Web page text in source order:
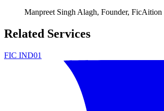
Manpreet Singh Alagh, Founder, FicAition
Related Services
FIC IND01